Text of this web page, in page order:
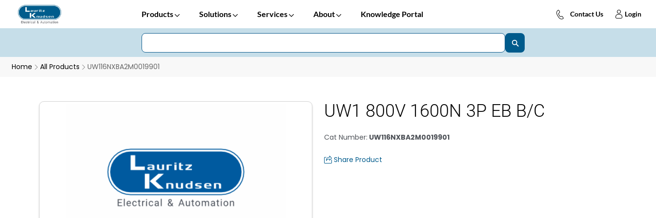
Products Solutions Services About Knowledge Portal Contact Us Login
Home All Products UW116NXBA2M0019901
UW1 800V 1600N 3P EB B/C
Cat Number: UW116NXBA2M0019901
Share Product